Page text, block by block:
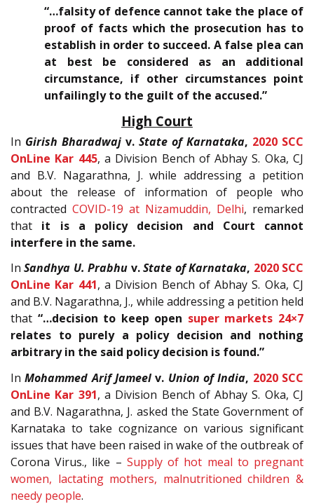
“…falsity of defence cannot take the place of
proof of facts which the prosecution has to
establish in order to succeed. A false plea can
at best be considered as an additional
circumstance, if other circumstances point
unfailingly to the guilt of the accused.”
High Court
In Girish Bharadwaj v. State of Karnataka, 2020 SCC
OnLine Kar 445, a Division Bench of Abhay S. Oka, CJ
and B.V. Nagarathna, J. while addressing a petition
about the release of information of people who
contracted COVID-19 at Nizamuddin, Delhi, remarked
that it is a policy decision and Court cannot
interfere in the same.
InSandhya U. Prabhu v.State of Karnataka, 2020 SCC
OnLine Kar 441, a Division Bench of Abhay S. Oka, CJ
and B.V. Nagarathna, J., while addressing a petition held
that “…decision to keep open super markets 24×7
relates to purely a policy decision and nothing
arbitrary in the said policy decision is found.”
InMohammed Arif Jameelv. Union of India, 2020 SCC
OnLine Kar 391, a Division Bench of Abhay S. Oka, CJ
and B.V. Nagarathna, J. asked the State Government of
Karnataka to take cognizance on various significant
issues that have been raised in wake of the outbreak of
Corona Virus., like – Supply of hot meal to pregnant
women, lactating mothers, malnutritioned children &
needy people.